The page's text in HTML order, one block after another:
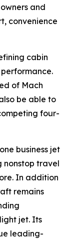
and
convenience
cabin
of Mach
be able to
four-
business jet
nonstop travel
In addition
remains
jet. Its
leading-